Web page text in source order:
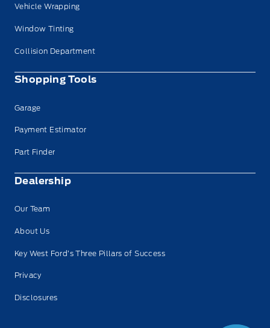
Vehicle Wrapping
Window Tinting
Collision Department
Shopping Tools
Garage
Payment Estimator
Part Finder
Dealership
Our Team
About Us
Key West Ford’s Three Pillars of Success
Privacy
Disclosures